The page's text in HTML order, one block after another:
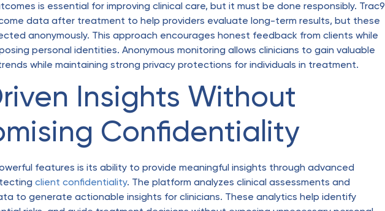
is essential for improving clinical care, but it must be done responsibly. Trac9
data after treatment to help providers evaluate long-term results, but these
anonymously. This approach encourages honest feedback from clients while
personal identities. Anonymous monitoring allows clinicians to gain valuable
while maintaining strong privacy protections for individuals in treatment.
Insights Without
Confidentiality
features is its ability to provide meaningful insights through advanced
client confidentiality. The platform analyzes clinical assessments and
to generate actionable insights for clinicians. These analytics help identify